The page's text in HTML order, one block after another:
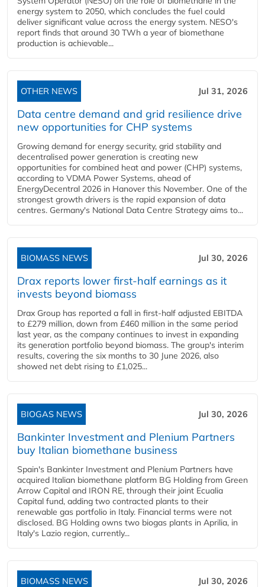
energy system to 2050, which concludes the fuel could
deliver significant value across the energy system. NESO's
report finds that around 30 TWh a year of biomethane
production is achievable...
OTHER NEWS Jul 31, 2026
Data centre demand and grid resilience drive
new opportunities for CHP systems
Growing demand for energy security, grid stability and
decentralised power generation is creating new
opportunities for combined heat and power (CHP) systems,
according to VDMA Power Systems, ahead of
EnergyDecentral 2026 in Hanover this November. One of the
strongest growth drivers is the rapid expansion of data
centres. Germany's National Data Centre Strategy aims to...
BIOMASS NEWS Jul 30, 2026
Drax reports lower first-half earnings as it
invests beyond biomass
Drax Group has reported a fall in first-half adjusted EBITDA
to £279 million, down from £460 million in the same period
last year, as the company continues to invest in expanding
its generation portfolio beyond biomass. The group's interim
results, covering the six months to 30 June 2026, also
showed net debt rising to £1,025...
BIOGAS NEWS Jul 30, 2026
Bankinter Investment and Plenium Partners
buy Italian biomethane business
Spain's Bankinter Investment and Plenium Partners have
acquired Italian biomethane platform BG Holding from Green
Arrow Capital and IRON RE, through their joint Ecualia
Capital fund, adding two contracted plants to their
renewable gas portfolio in Italy. Financial terms were not
disclosed. BG Holding owns two biogas plants in Aprilia, in
Italy's Lazio region, currently...
BIOMASS NEWS Jul 30, 2026